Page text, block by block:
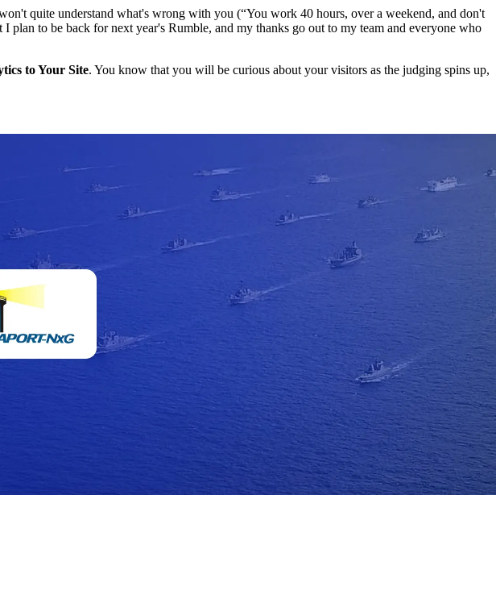
quite understand what's wrong with you (“You work 40 hours, over a weekend, and don't
to be back for next year's Rumble, and my thanks go out to my team and everyone who
to Your Site. You know that you will be curious about your visitors as the judging spins up,